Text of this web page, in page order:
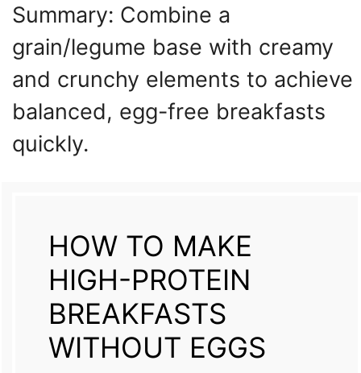
Summary: Combine a
grain/legume base with creamy
and crunchy elements to achieve
balanced, egg-free breakfasts
quickly.
HOW TO MAKE
HIGH-PROTEIN
BREAKFASTS
WITHOUT EGGS